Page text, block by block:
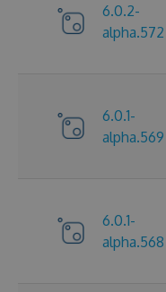
6.0.2-
alpha.572
6.0.1-
alpha.569
6.0.1-
alpha.568